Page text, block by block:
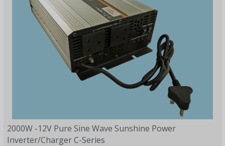
2000W -12V Pure Sine Wave Sunshine Power
Inverter/Charger C-Series